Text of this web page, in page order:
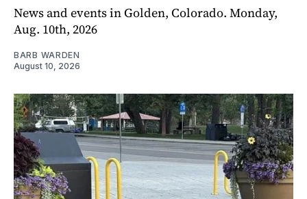
News and events in Golden, Colorado. Monday,
Aug. 10th, 2026
BARB WARDEN
August 10, 2026